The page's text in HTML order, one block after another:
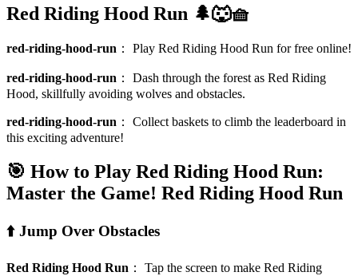
Red Riding Hood Run 🌲🐺🧺
red-riding-hood-run ： Play Red Riding Hood Run for free online!
red-riding-hood-run ： Dash through the forest as Red Riding
Hood, skillfully avoiding wolves and obstacles.
red-riding-hood-run ： Collect baskets to climb the leaderboard in
this exciting adventure!
🎯 How to Play Red Riding Hood Run:
Master the Game! Red Riding Hood Run
⬆️ Jump Over Obstacles
Red Riding Hood Run ： Tap the screen to make Red Riding